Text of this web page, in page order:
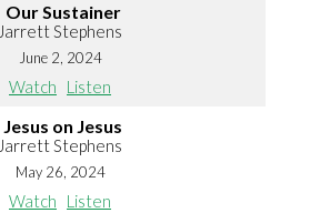
Our Sustainer
Jarrett Stephens
June 2, 2024
Watch Listen
Jesus on Jesus
Jarrett Stephens
May 26, 2024
Watch Listen